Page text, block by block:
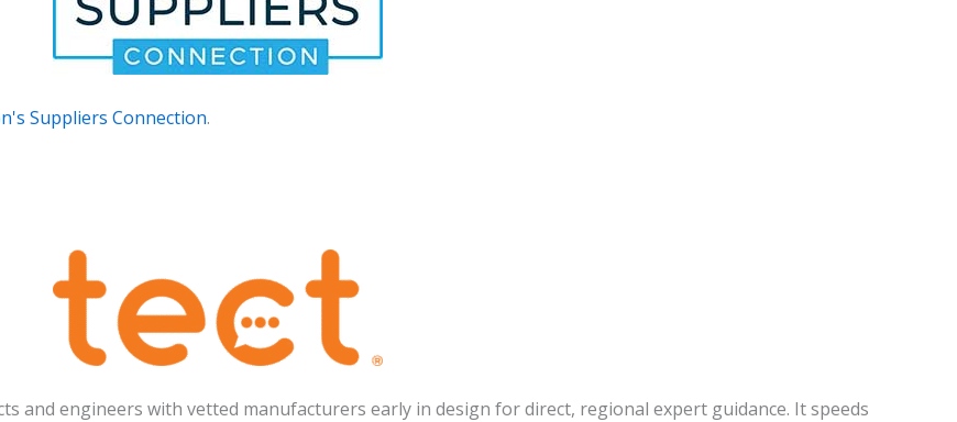
Suppliers Connection.
and engineers with vetted manufacturers early in design for direct, regional expert guidance. It speeds